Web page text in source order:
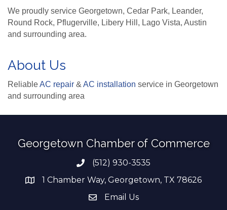
We proudly service Georgetown, Cedar Park, Leander,
Round Rock, Pflugerville, Libery Hill, Lago Vista, Austin
and surrounding area.
About Us
ReliableAC repair & AC installation service in Georgetown
and surrounding area
Georgetown Chamber of Commerce
Phone number
(512) 930-3535
address1 Chamber Way, Georgetown, TX 78626
email address
Email Us